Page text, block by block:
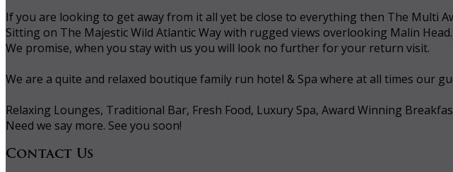
If you are looking to get away from it all yet be close to everything then The Multi
Sitting on The Majestic Wild Atlantic Way with rugged views overlooking Malin Head.
We promise, when you stay with us you will look no further for your return visit.
We are a quite and relaxed boutique family run hotel & Spa where at all times our
Relaxing Lounges, Traditional Bar, Fresh Food, Luxury Spa, Award Winning
Need we say more. See you soon!
Contact Us